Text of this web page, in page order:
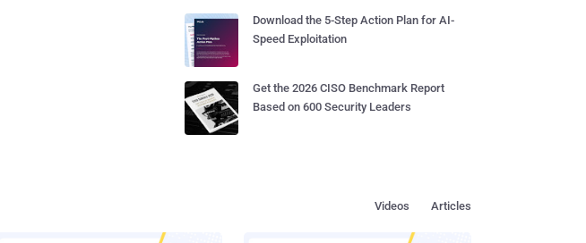
Download the 5-Step Action Plan for AI-
Speed Exploitation
Get the 2026 CISO Benchmark Report
Based on 600 Security Leaders
Articles
Videos